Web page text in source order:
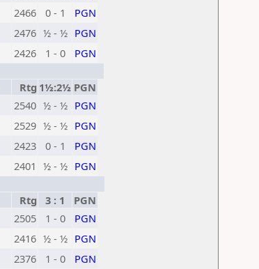
2466 0 - 1
PGN
2476 ½ - ½ PGN
2426 1 - 0
PGN
Rtg 1½:2½ PGN
2540 ½ - ½ PGN
2529 ½ - ½ PGN
2423 0 - 1
PGN
2401 ½ - ½ PGN
Rtg 3 : 1
PGN
2505 1 - 0
PGN
2416 ½ - ½ PGN
2376 1 - 0 PGN